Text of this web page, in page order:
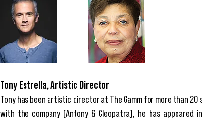
Tony Estrella, Artistic Director
Tony has been artistic director at The Gamm for more than 20
with the company (Antony & Cleopatra), he has appeared